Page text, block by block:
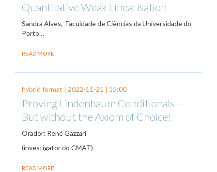
Quantitative Weak Linearisation
Sandra Alves, Faculdade de Ciências da Universidade do
Porto…
READ MORE
hybrid format | 2022-11-21 | 15:00
Proving Lindenbaum Conditionals –
But without the Axiom of Choice!
Orador: René Gazzari
(investigator do CMAT)
READ MORE